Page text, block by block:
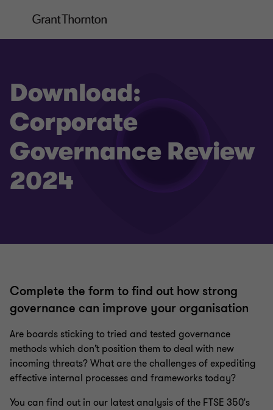
Download:
Corporate
Governance Review
2024
Complete the form to find out how strong
governance can improve your organisation
Are boards sticking to tried and tested governance
methods which don’t position them to deal with new
incoming threats? What are the challenges of expediting
effective internal processes and frameworks today?
You can find out in our latest analysis of the FTSE 350's